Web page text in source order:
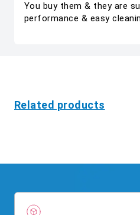
You buy them & they are
performance & easy
Related products